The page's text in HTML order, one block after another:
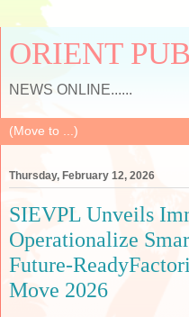
ORIENT
NEWS ONLINE......
Thursday, February 12, 2026
SIEVPL Unveils
Operationalize
Future-
Move 2026